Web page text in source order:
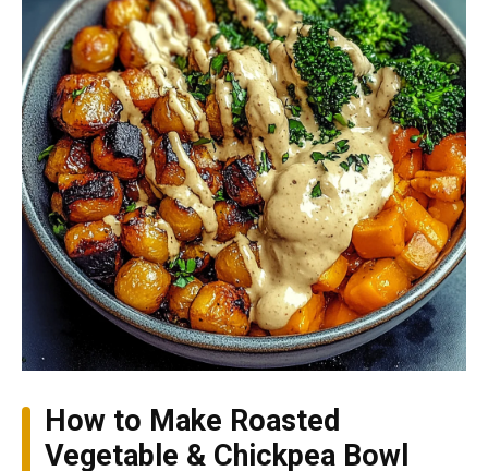
How to Make Roasted
Vegetable & Chickpea Bowl